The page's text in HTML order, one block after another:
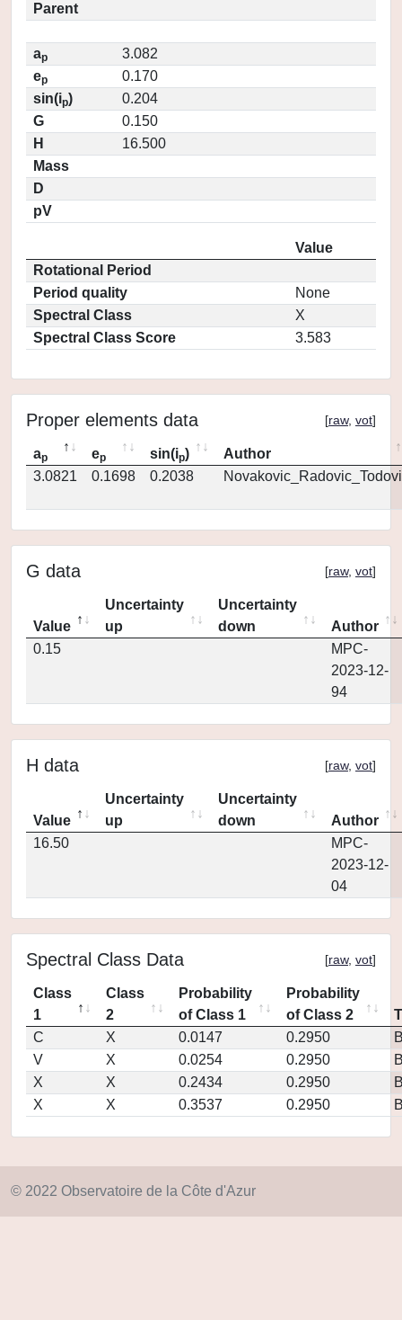
Parent
ap
3.082
ep
0.170
sin(ip)
0.204
G
0.150
H
16.500
Mass
D
pV
Value
Rotational Period
Period quality
None
Spectral Class
X
Spectral Class Score
3.583
Proper elements data [raw, vot]
ap ep sin(ip)
Author
3.0821
0.1698 0.2038
G data [raw, vot]
Value
Uncertainty
up
Uncertainty
down
Author
0.15
MPC-
2023-12-
94
H data [raw, vot]
Value
Uncertainty
up
Uncertainty
down
Author
16.50
MPC-
2023-12-
04
Spectral Class Data [raw, vot]
Class
1
Class
2
Probability
of Class 1
Probability
of Class 2
C
X 0.0147 0.2950
V
X 0.0254 0.2950
X
X 0.2434 0.2950
X
X 0.3537 0.2950
© 2022 Observatoire de la Côte d'Azur